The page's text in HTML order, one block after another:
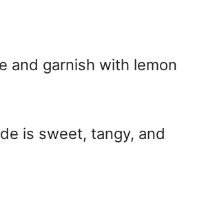
and garnish with lemon
is sweet, tangy, and